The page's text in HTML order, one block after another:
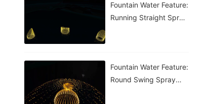
Fountain Water Feature:
Running Straight Spray
Fountain Water Feature:
Round Swing Spray